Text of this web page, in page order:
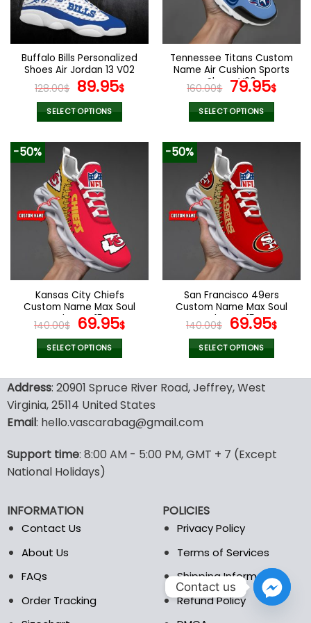
be
chosen
on
the
product
page
be
chosen
on
the
product
page
Buffalo Bills Personalized
Shoes Air Jordan 13 V02
128.00$ Original
price
was:
89.95$Current
SELECT OPTIONS
product
multiple
variants.
The
options
may
be
chosen
on
the
product
page
Tennessee Titans Custom
Name Air Cushion Sports
Shoes V20
160.00$ Original
price
was:
79.95$
SELECT OPTIONS
product
multiple
variants.
The
options
may
be
chosen
on
the
product
page
-50%
Kansas City Chiefs
Custom Name Max Soul
Shoes V15
140.00$ Original
price
was:
69.95$Current
SELECT OPTIONS
product
has
multiple
variants.
options
may
be
on
the
-50%
San Francisco 49ers
Custom Name Max Soul
Shoes V15
140.00$ Original
price
was:
69.95$
SELECT OPTIONS
product
has
options
the
page
Address: 20901 Spruce River Road, Jeffrey, West
Virginia, 25114 United States
Email: hello.vascarabag@gmail.com
Support time: 8:00 AM - 5:00 PM, GMT + 7 (Except
National Holidays)
INFORMATION
Contact Us
About Us
FAQs
Order Tracking
POLICIES
Privacy Policy
Terms of Services
Shipping Information
Refund Policy
Contact us